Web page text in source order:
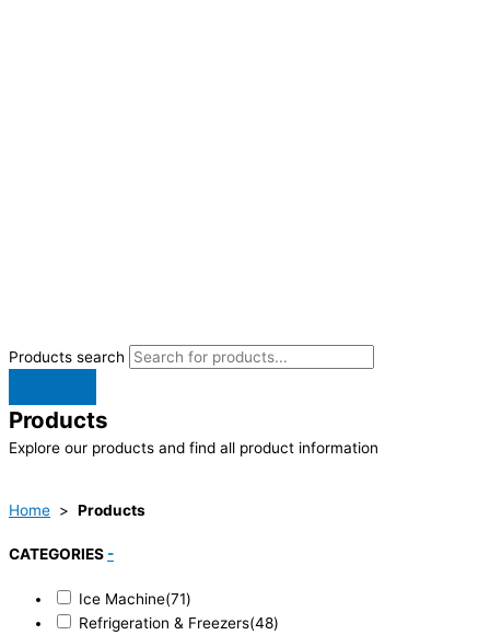
Products search
Products
Explore our products and find all product information
Home > Products
CATEGORIES -
Ice Machine(71)
Refrigeration & Freezers(48)